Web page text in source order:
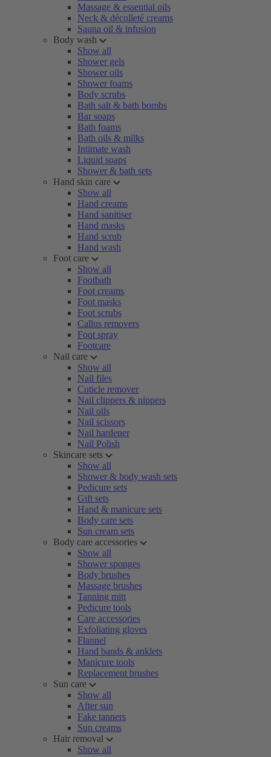
Massage & essential oils
Neck & décolleté creams
Sauna oil & infusion
Body wash
Show all
Shower gels
Shower oils
Shower foams
Body scrubs
Bath salt & bath bombs
Bar soaps
Bath foams
Bath oils & milks
Intimate wash
Liquid soaps
Shower & bath sets
Hand skin care
Show all
Hand creams
Hand sanitiser
Hand masks
Hand scrub
Hand wash
Foot care
Show all
Footbath
Foot creams
Foot masks
Foot scrubs
Callus removers
Foot spray
Footcare
Nail care
Show all
Nail files
Cuticle remover
Nail clippers & nippers
Nail oils
Nail scissors
Nail hardener
Nail Polish
Skincare sets
Show all
Shower & body wash sets
Pedicure sets
Gift sets
Hand & manicure sets
Body care sets
Sun cream sets
Body care accessories
Show all
Shower sponges
Body brushes
Massage brushes
Tanning mitt
Pedicure tools
Care accessories
Exfoliating gloves
Flannel
Hand bands & anklets
Manicure tools
Replacement brushes
Sun care
Show all
After sun
Fake tanners
Sun creams
Hair removal
Show all